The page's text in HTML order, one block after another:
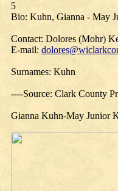
5
Bio: Kuhn, Gianna - May
Contact: Dolores (Mohr)
E-mail:
Surnames: Kuhn
----Source: Clark County
Gianna Kuhn-May Junior